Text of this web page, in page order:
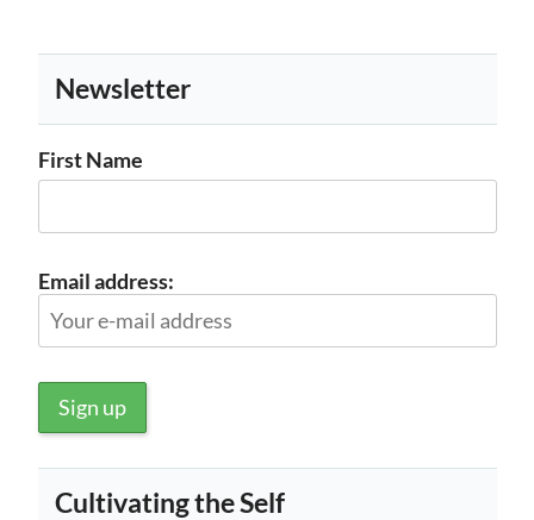
Newsletter
First Name
Email address:
Cultivating the Self